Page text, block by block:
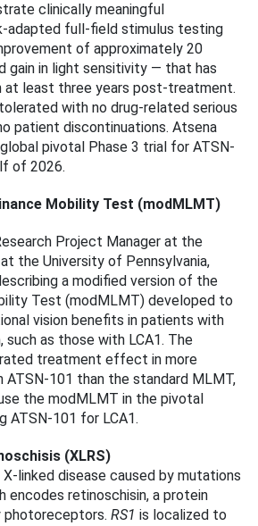
clinically meaningful
adapted full-ﬁeld stimulus testing
of approximately 20
gain in light sensitivity — that has
at least three years post-treatment.
with no drug-related serious
patient discontinuations. Atsena
pivotal Phase 3 trial for ATSN-
of 2026.
Mobility Test (modMLMT)
Project Manager at the
the University of Pennsylvania,
a modiﬁed version of the
Test (modMLMT) developed to
vision beneﬁts in patients with
as those with LCA1. The
treatment effect in more
101 than the standard MLMT,
the modMLMT in the pivotal
ATSN-101 for LCA1.
(XLRS)
X-linked disease caused by mutations
encodes retinoschisin, a protein
photoreceptors. RS1 is localized to